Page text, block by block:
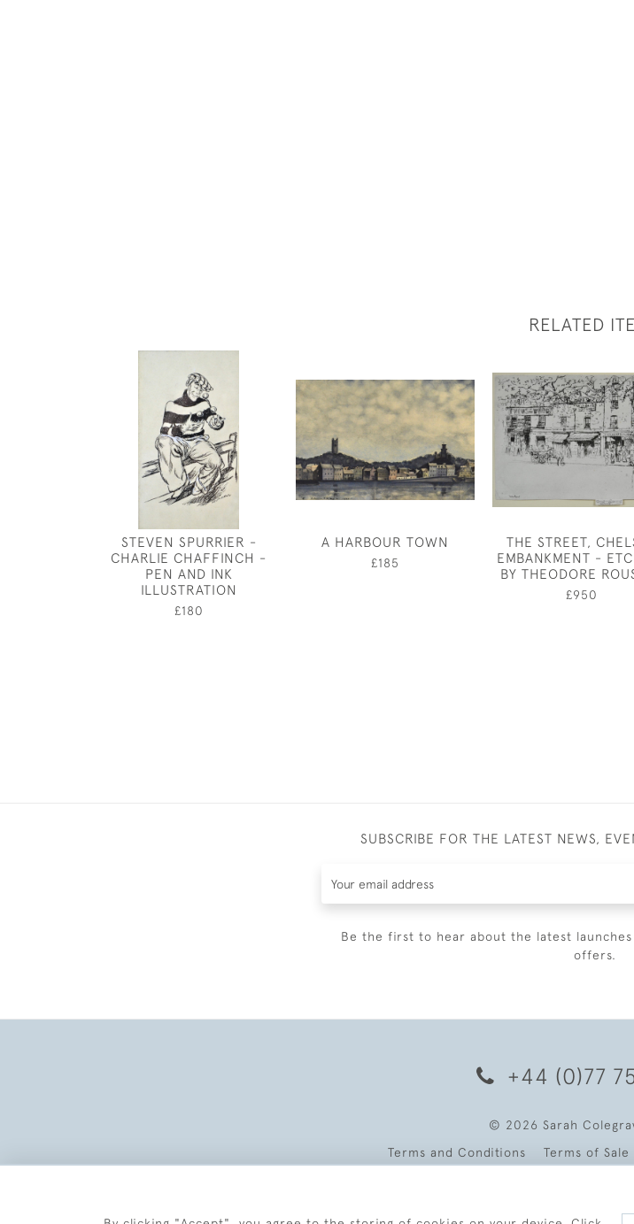
RELATED
STEVEN SPURRIER -
CHARLIE CHAFFINCH -
PEN AND INK
ILLUSTRATION
£180
A HARBOUR TOWN
£185
THE STREET,
EMBANKMENT -
BY THEODORE
£950
SUBSCRIBE FOR THE LATEST NEWS,
Be the first to hear about the latest
offers.
+44 (0)77
© 2026 Sarah
Terms and Conditions
Terms of Sale